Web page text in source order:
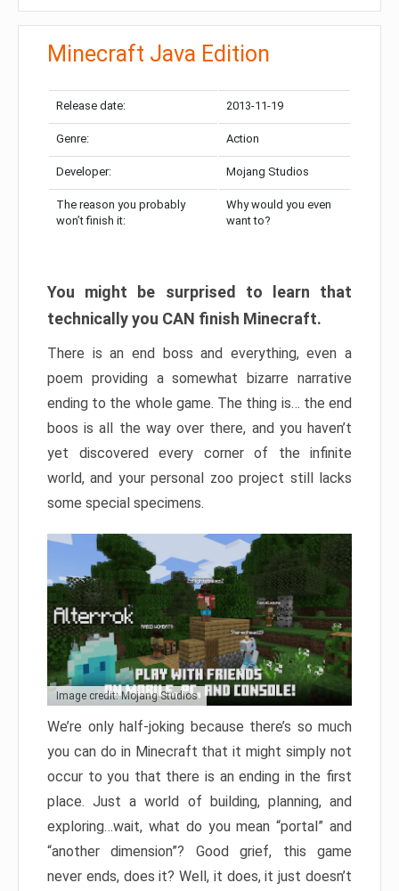
Minecraft Java Edition
Release date: 2013-11-19
Genre: Action
Developer: Mojang Studios
The reason you probably
won’t finish it:
Why would you even
want to?
You might be surprised to learn that
technically you CAN finish Minecraft.
There is an end boss and everything, even a
poem providing a somewhat bizarre narrative
ending to the whole game. The thing is… the end
boos is all the way over there, and you haven’t
yet discovered every corner of the infinite
world, and your personal zoo project still lacks
some special specimens.
Image credit: Mojang Studios
We’re only half-joking because there’s so much
you can do in Minecraft that it might simply not
occur to you that there is an ending in the first
place. Just a world of building, planning, and
exploring…wait, what do you mean “portal” and
“another dimension”? Good grief, this game
never ends, does it? Well, it does, it just doesn’t